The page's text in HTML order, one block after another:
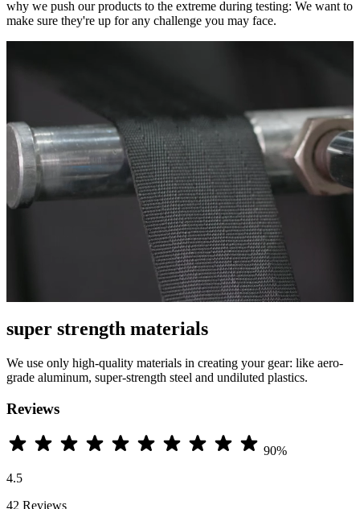
why we push our products to the extreme during testing: We want to
make sure they're up for any challenge you may face.
super strength materials
We use only high-quality materials in creating your gear: like aero-
grade aluminum, super-strength steel and undiluted plastics.
Reviews
90%
4.5
42 Reviews